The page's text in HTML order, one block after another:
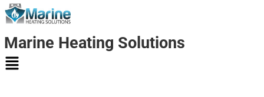
Marine Heating Solutions